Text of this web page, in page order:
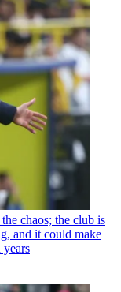
chaos; the club is
and it could make
years